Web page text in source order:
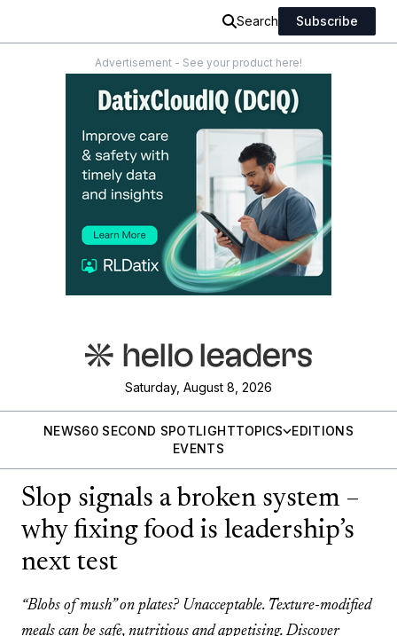
Search Subscribe
Advertisement - See your product here!
Saturday, August 8, 2026
NEWS60 SECOND SPOTLIGHTTOPICS
EDITIONS
EVENTS
Slop signals a broken system –
why fixing food is leadership’s
next test
“Blobs of mush” on plates? Unacceptable. Texture-modified
meals can be safe, nutritious and appetising. Discover